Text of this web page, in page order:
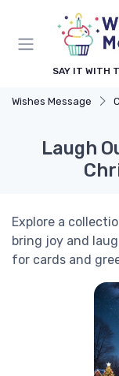
SAY IT WITH
Wishes Message
Laugh
Explore a
bring joy and
for cards and